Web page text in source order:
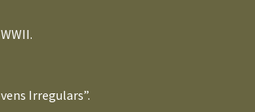
Irregulars”.